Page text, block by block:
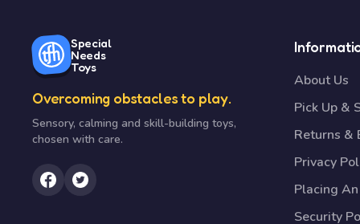
Special
Needs
Toys
Overcoming obstacles to play.
Sensory, calming and skill-building toys,
chosen with care.
About Us
Pick Up &
Returns &
Privacy
Placing
Security